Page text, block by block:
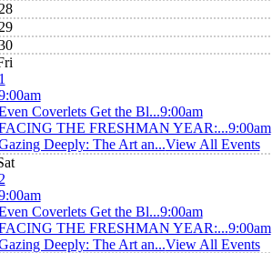
Coverlets Get the Bl...9:00am
THE FRESHMAN YEAR:...9:00am
Deeply: The Art an...View All Events
Coverlets Get the Bl...9:00am
THE FRESHMAN YEAR:...9:00am
Deeply: The Art an...View All Events